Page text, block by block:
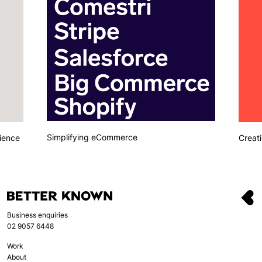
Simplifying eCommerce
Business enquiries
02 9057 6448
Work
About